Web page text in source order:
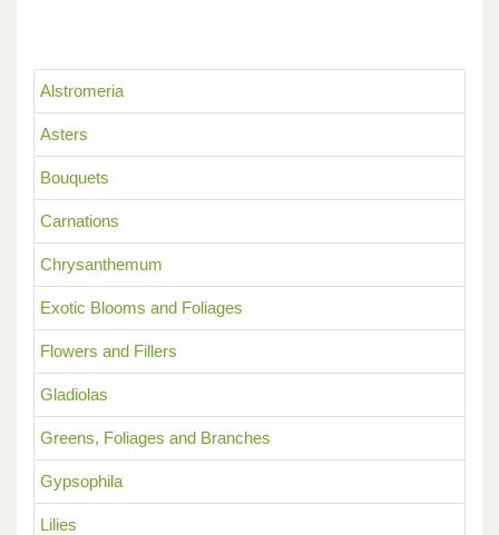
Alstromeria
Asters
Bouquets
Carnations
Chrysanthemum
Exotic Blooms and Foliages
Flowers and Fillers
Gladiolas
Greens, Foliages and Branches
Gypsophila
Lilies